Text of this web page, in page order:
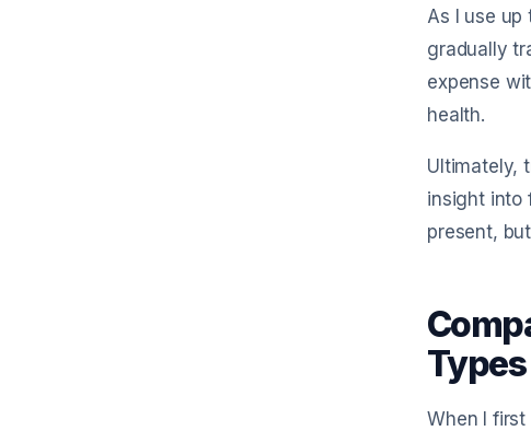
As I use
gradually
expense
health.
Ultimately,
insight into
present,
Types
When I